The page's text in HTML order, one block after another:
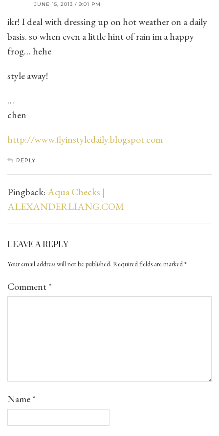
JUNE 15, 2013 / 9:01 PM
ikr! I deal with dressing up on hot weather on a daily
basis. so when even a little hint of rain im a happy
frog… hehe
style away!
…
chen
http://www.flyinstyledaily.blogspot.com
REPLY
Pingback:Aqua Checks |
ALEXANDERLIANG.COM
LEAVE A REPLY
Your email address will not be published. Required fields are marked*
Comment*
Name*